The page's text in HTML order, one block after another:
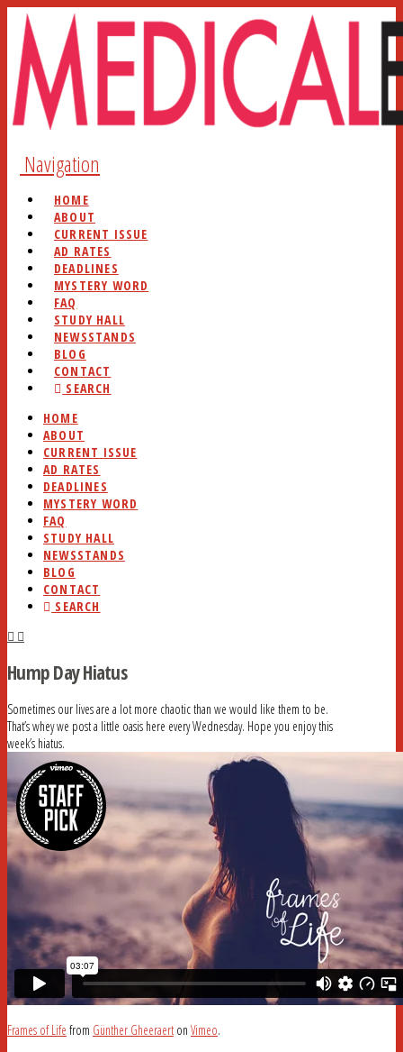
Navigation
HOME
ABOUT
CURRENT ISSUE
AD RATES
DEADLINES
MYSTERY WORD
FAQ
STUDY HALL
NEWSSTANDS
BLOG
CONTACT
SEARCH
HOME
ABOUT
CURRENT ISSUE
AD RATES
DEADLINES
MYSTERY WORD
FAQ
STUDY HALL
NEWSSTANDS
BLOG
CONTACT
SEARCH
Hump Day Hiatus
Sometimes our lives are a lot more chaotic than we would like them to be.
That’s whey we post a little oasis here every Wednesday. Hope you enjoy this
week’s hiatus.
Frames of Life from Günther Gheeraert on Vimeo.